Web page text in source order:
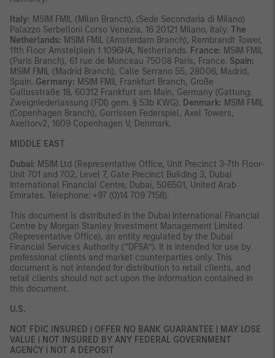
Italy: MSIM FMIL (Milan Branch), (Sede Secondaria di Milano)
Palazzo Serbelloni Corso Venezia, 16 20121 Milano, Italy. The
Netherlands: MSIM FMIL (Amsterdam Branch), Rembrandt Tower,
11th Floor Amstelplein 1 1096HA, Netherlands. France: MSIM FMIL
(Paris Branch), 61 rue de Monceau 75008 Paris, France. Spain:
MSIM FMIL (Madrid Branch), Calle Serrano 55, 28006, Madrid,
Spain. Germany: MSIM FMIL Frankfurt Branch, Große
Gallusstraße 18, 60312 Frankfurt am Main, Germany (Gattung:
Zweigniederlassung (FDI) gem. § 53b KWG). Denmark: MSIM FMIL
(Copenhagen Branch), Gorrissen Federspiel, Axel Towers,
Axeltorv2, 1609 Copenhagen V, Denmark.
MIDDLE EAST
Dubai: MSIM Ltd (Representative Office, Unit Precinct 3-7th Floor-
Unit 701 and 702, Level 7, Gate Precinct Building 3, Dubai
International Financial Centre, Dubai, 506501, United Arab
Emirates. Telephone: +97 (0)14 709 7158).
This document is distributed in the Dubai International Financial
Centre by Morgan Stanley Investment Management Limited
(Representative Office), an entity regulated by the Dubai
Financial Services Authority (“DFSA”). It is intended for use by
professional clients and market counterparties only. This
document is not intended for distribution to retail clients, and
retail clients should not act upon the information contained in
this document.
U.S.
NOT FDIC INSURED | OFFER NO BANK GUARANTEE | MAY LOSE
VALUE | NOT INSURED BY ANY FEDERAL GOVERNMENT
AGENCY | NOT A DEPOSIT